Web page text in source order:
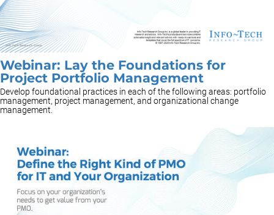
Webinar: Lay the Foundations for
Project Portfolio Management
Develop foundational practices in each of the following areas: portfolio
management, project management, and organizational change
management.